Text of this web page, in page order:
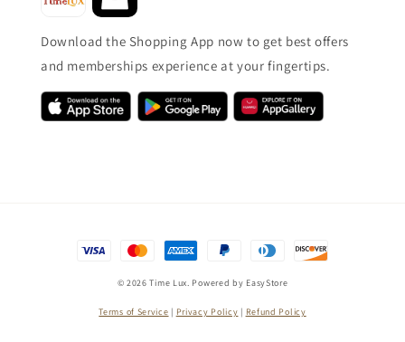
Download the Shopping App now to get best offers
and memberships experience at your fingertips.
© 2026 Time Lux. Powered by EasyStore
Terms of Service | Privacy Policy | Refund Policy